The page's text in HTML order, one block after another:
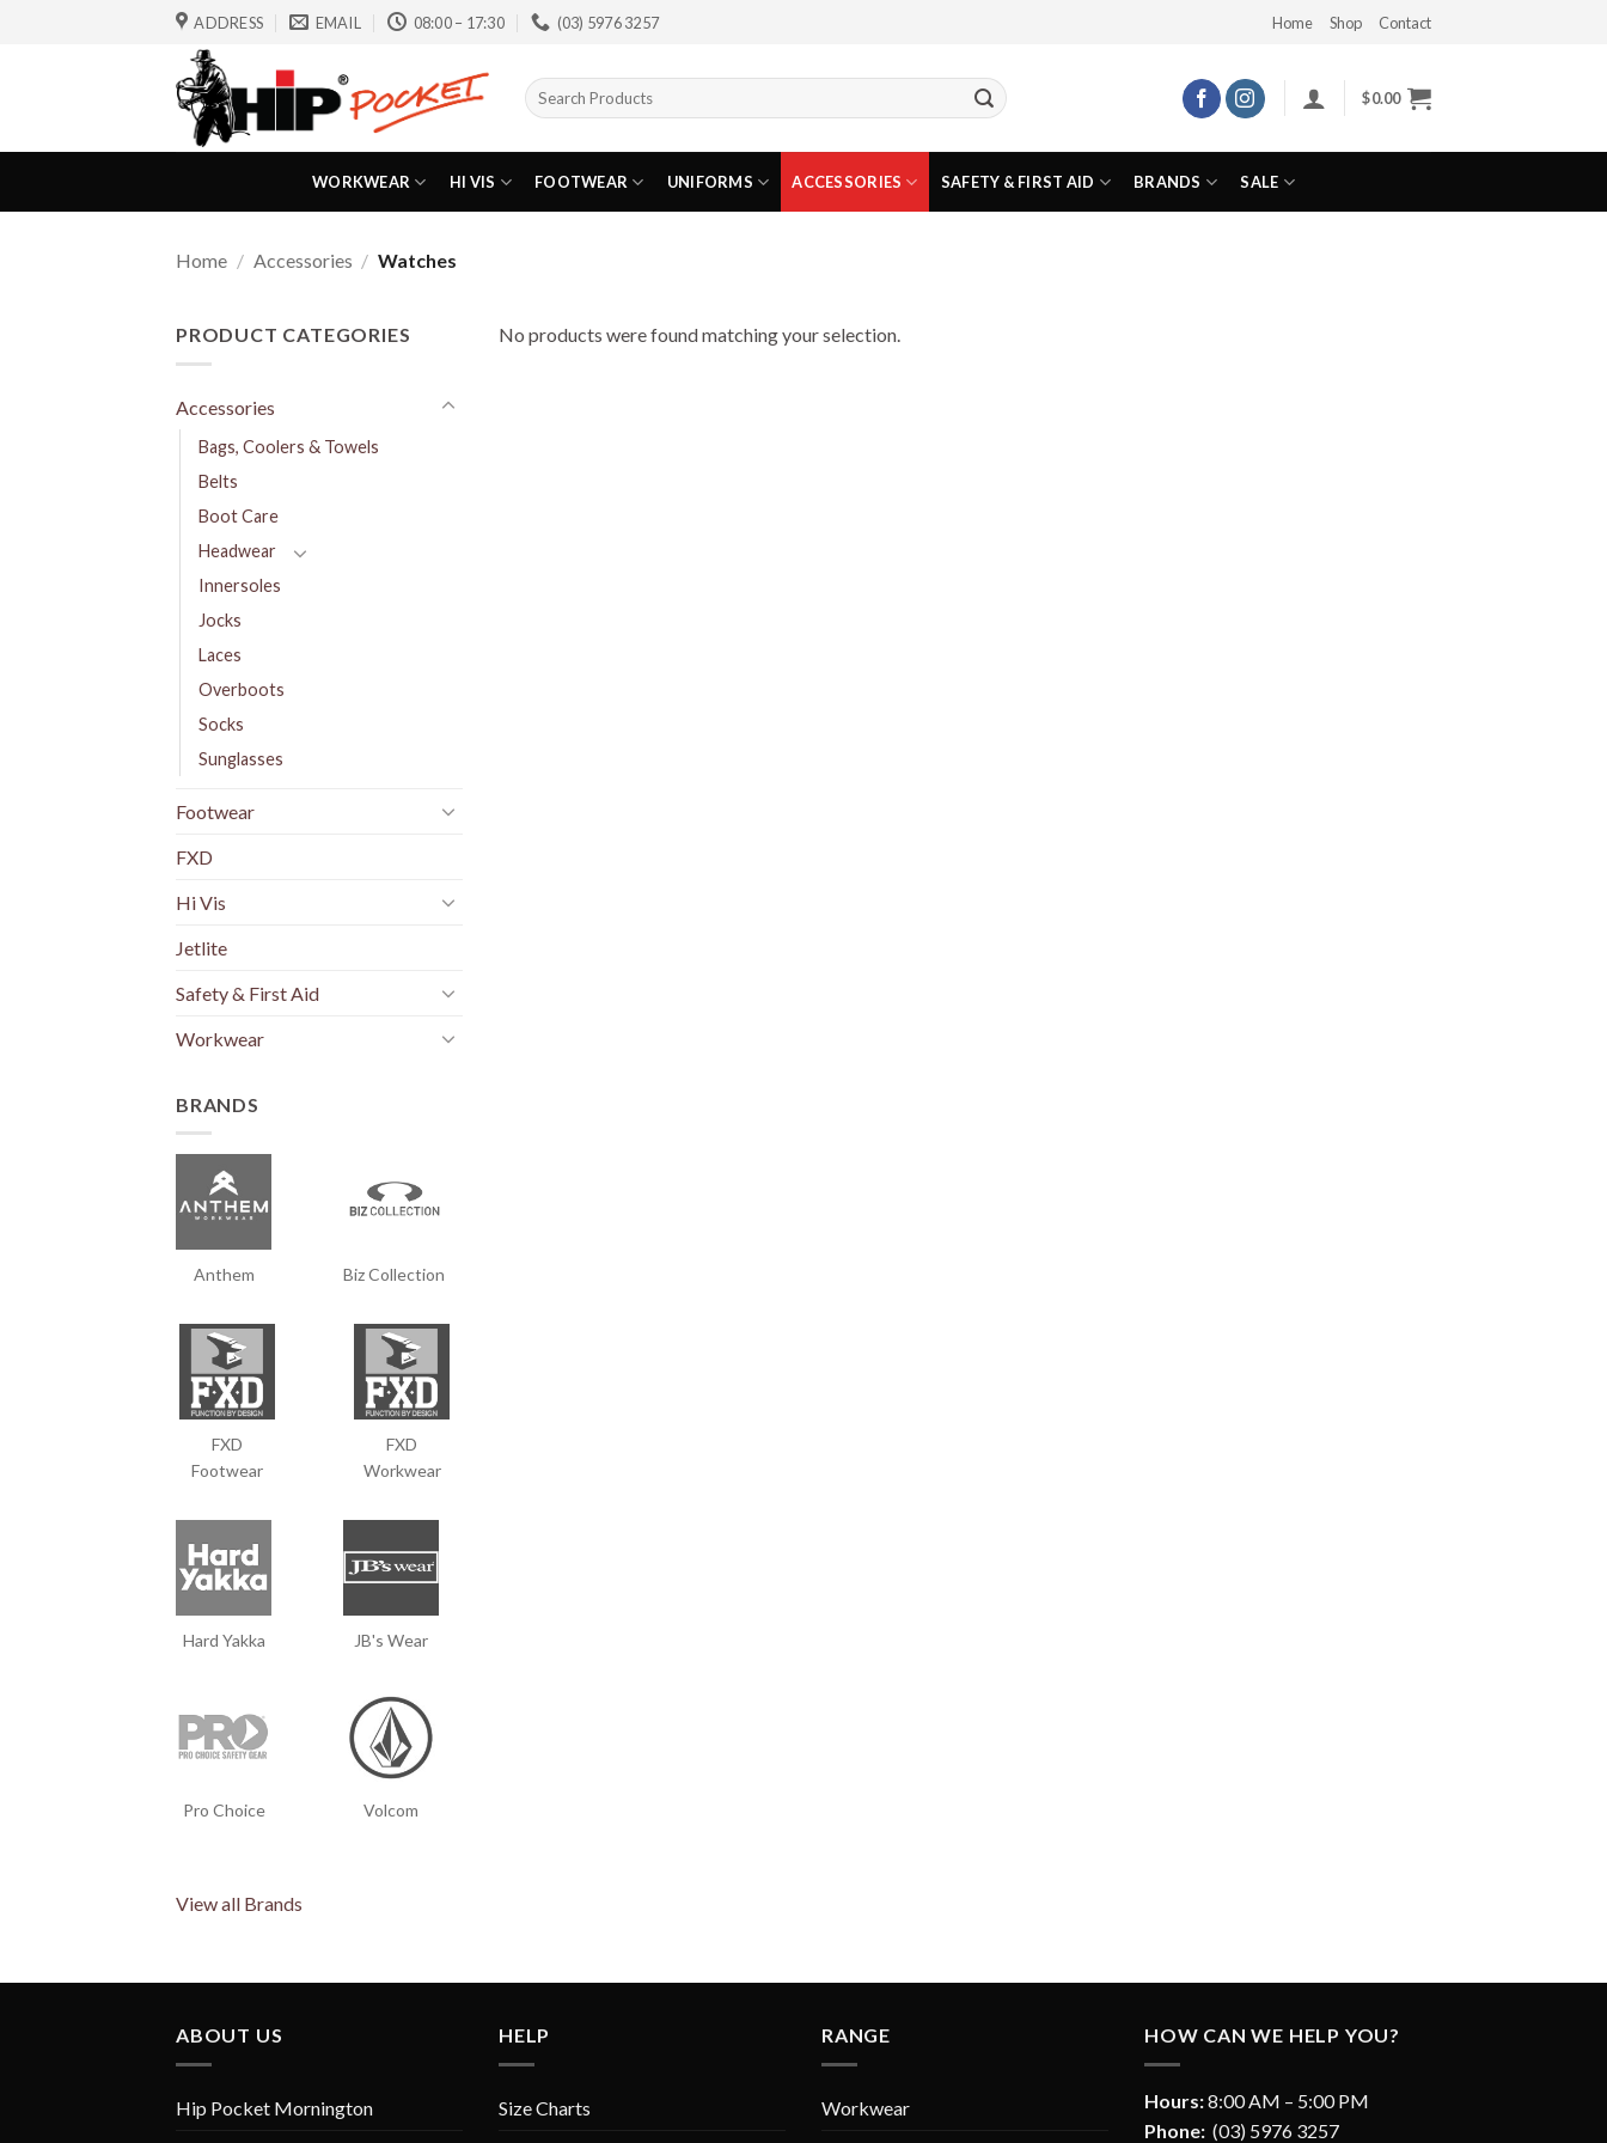
ADDRESS EMAIL 08:00 – 17:30 (03) 5976 3257 Home Shop Contact
Search
for:
$0.00
WORKWEAR HI VIS FOOTWEAR UNIFORMS ACCESSORIES SAFETY & FIRST AID BRANDS SALE
Home / Accessories / Watches
PRODUCT CATEGORIES
Accessories
Bags, Coolers & Towels
Belts
Boot Care
Headwear
Innersoles
Jocks
Laces
Overboots
Socks
Sunglasses
Footwear
FXD
Hi Vis
Jetlite
Safety & First Aid
Workwear
BRANDS
Anthem Biz Collection
FXD
Footwear
FXD
Workwear
Hard Yakka JB's Wear
Pro Choice Volcom
View all Brands
No products were found matching your selection.
ABOUT US
Hip Pocket Mornington
HELP
Size Charts
RANGE
Workwear
HOW CAN WE HELP YOU?
Hours:8:00 AM – 5:00 PM
Phone: (03) 5976 3257